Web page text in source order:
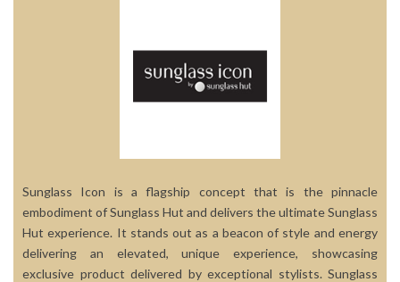
Sunglass Icon is a flagship concept that is the pinnacle
embodiment of Sunglass Hut and delivers the ultimate Sunglass
Hut experience. It stands out as a beacon of style and energy
delivering an elevated, unique experience, showcasing
exclusive product delivered by exceptional stylists. Sunglass